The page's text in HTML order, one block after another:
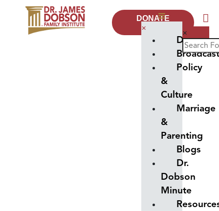
DONATE
NOW
×
Donate
Policy
&
Culture
Marriage
&
Parenting
Blogs
Dr.
Dobson
Minute
×